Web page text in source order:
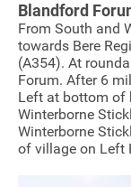
Blandford
From South and
towards Bere
(A354). At
Forum. After 6
Left at bottom of
Winterborne
Winterborne
of village on Left